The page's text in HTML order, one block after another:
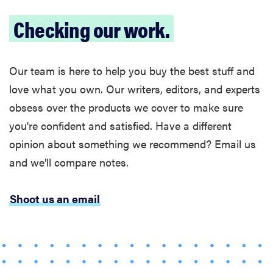
The best
cooking
Checking our work.
Our team is here to help you buy the best stuff and
love what you own. Our writers, editors, and experts
obsess over the products we cover to make sure
you're confident and satisfied. Have a different
opinion about something we recommend? Email us
and we'll compare notes.
Shoot us an email